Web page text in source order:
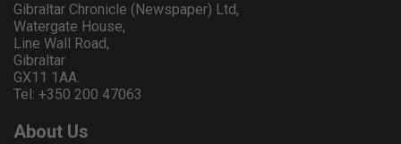
Gibraltar Chronicle (Newspaper) Ltd,
Watergate House,
Line Wall Road,
Gibraltar
GX11 1AA.
Tel: +350 200 47063
About Us